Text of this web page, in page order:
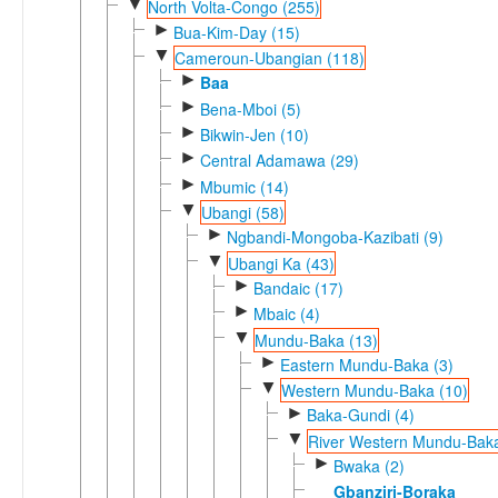
▼ North Volta-Congo (255)
► Bua-Kim-Day (15)
▼ Cameroun-Ubangian (118)
► Baa
► Bena-Mboi (5)
► Bikwin-Jen (10)
► Central Adamawa (29)
► Mbumic (14)
▼ Ubangi (58)
► Ngbandi-Mongoba-Kazibati (9)
▼ Ubangi Ka (43)
► Bandaic (17)
► Mbaic (4)
▼ Mundu-Baka (13)
► Eastern Mundu-Baka (3)
▼ Western Mundu-Baka (10)
► Baka-Gundi (4)
▼ River Western Mundu-
► Bwaka (2)
Gbanziri-Boraka